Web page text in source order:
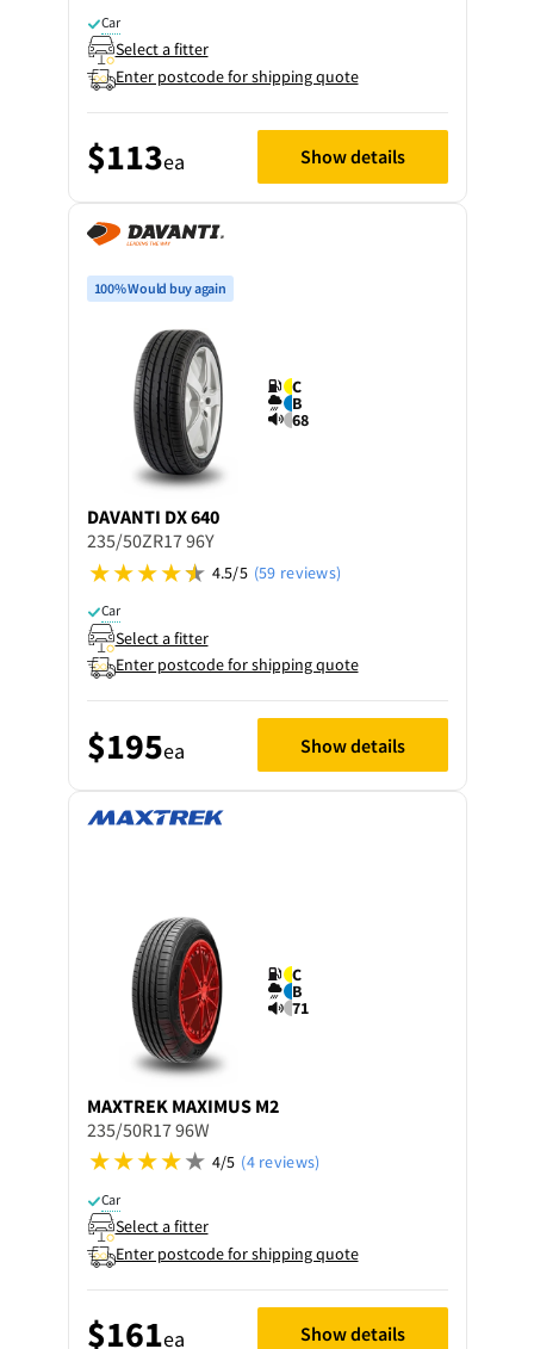
Car
Select a fitter
Enter postcode for shipping quote
$113ea Show details
100% Would buy again
C
B
68
DAVANTI DX 640
235/50ZR17 96Y
4.5/5 (59 reviews)
Car
Select a fitter
Enter postcode for shipping quote
$195ea Show details
C
B
71
MAXTREK MAXIMUS M2
235/50R17 96W
4/5 (4 reviews)
Car
Select a fitter
Enter postcode for shipping quote
$161ea Show details